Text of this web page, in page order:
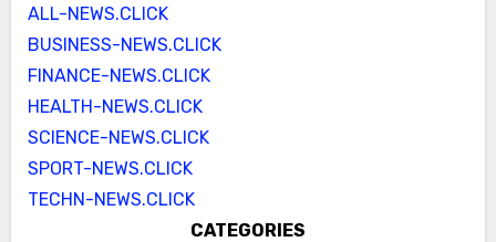
ALL-NEWS.CLICK
BUSINESS-NEWS.CLICK
FINANCE-NEWS.CLICK
HEALTH-NEWS.CLICK
SCIENCE-NEWS.CLICK
SPORT-NEWS.CLICK
TECHN-NEWS.CLICK
CATEGORIES